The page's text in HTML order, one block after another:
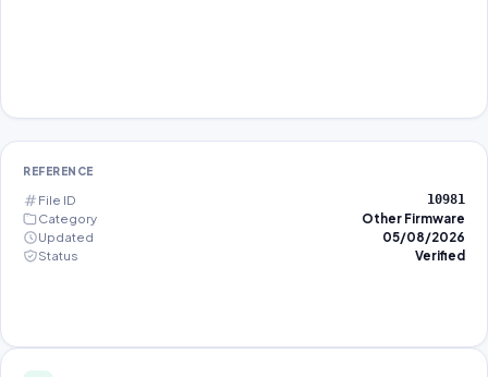
REFERENCE
File ID 10981
Category
Other Firmware
Updated
05/08/2026
Status
Verified